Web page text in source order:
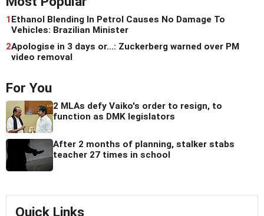
1Ethanol Blending In Petrol Causes No Damage To
Vehicles: Brazilian Minister
2Apologise in 3 days or...: Zuckerberg warned over PM
video removal
For You
2 MLAs defy Vaiko's order to resign, to
function as DMK legislators
After 2 months of planning, stalker stabs
teacher 27 times in school
Quick Links